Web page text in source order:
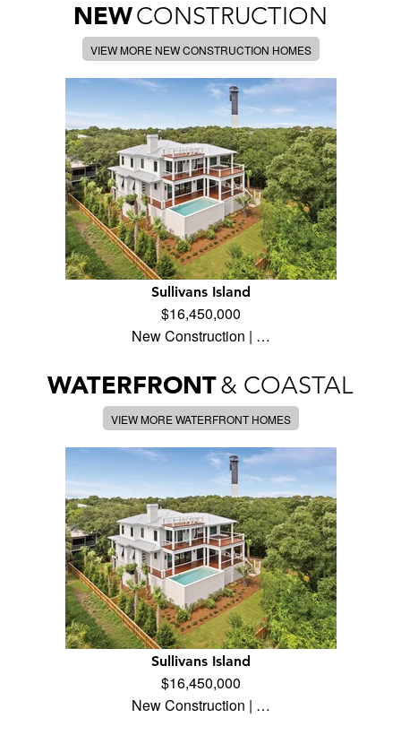
NEWCONSTRUCTION
VIEW MORE NEW CONSTRUCTION HOMES
Sullivans Island
$16,450,000
New Construction | …
WATERFRONT& COASTAL
VIEW MORE WATERFRONT HOMES
Sullivans Island
$16,450,000
New Construction | …